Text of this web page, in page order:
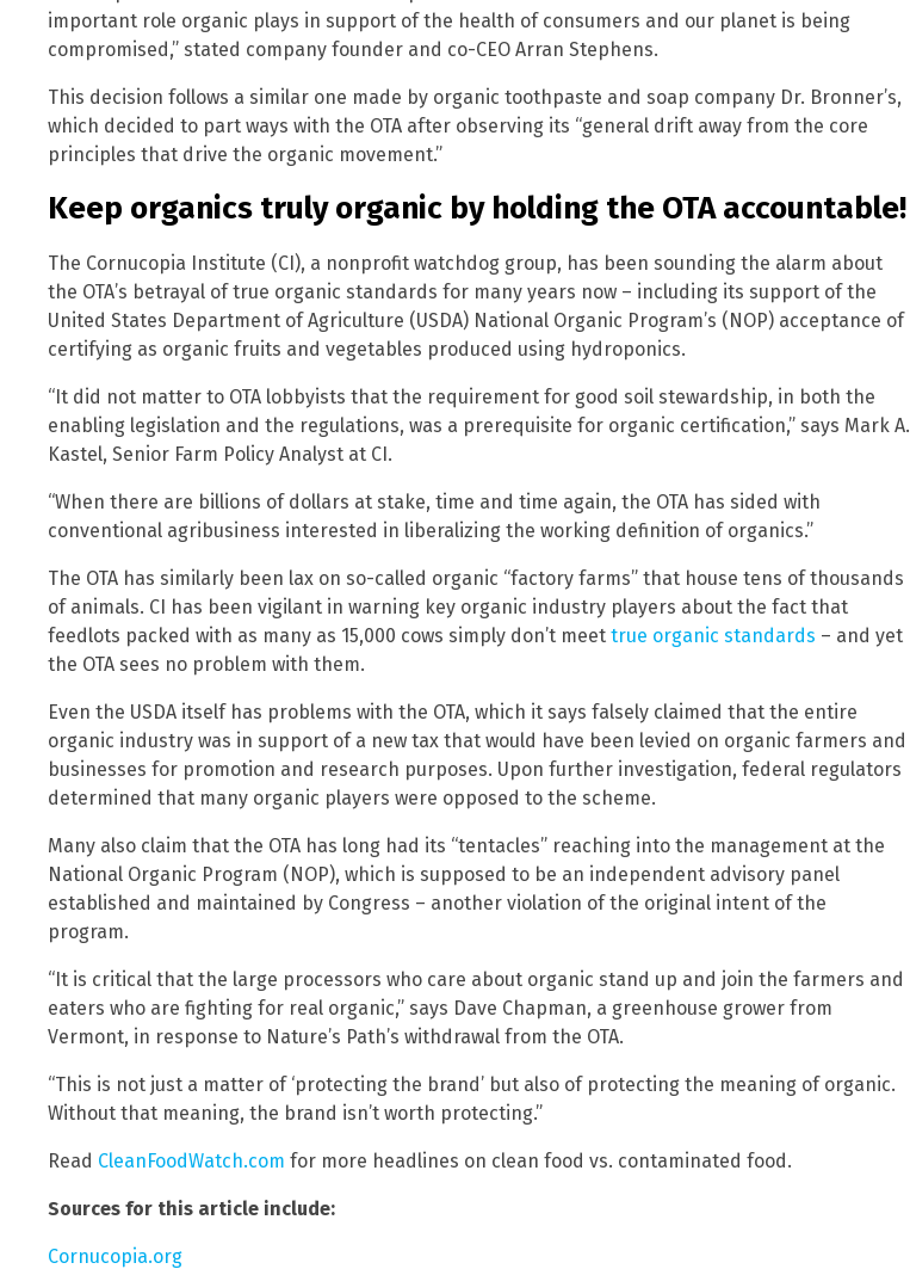
important role organic plays in support of the health of consumers and our planet is being
compromised,” stated company founder and co-CEO Arran Stephens.
This decision follows a similar one made by organic toothpaste and soap company Dr. Bronner’s,
which decided to part ways with the OTA after observing its “general drift away from the core
principles that drive the organic movement.”
Keep organics truly organic by holding the OTA accountable!
The Cornucopia Institute (CI), a nonprofit watchdog group, has been sounding the alarm about
the OTA’s betrayal of true organic standards for many years now – including its support of the
United States Department of Agriculture (USDA) National Organic Program’s (NOP) acceptance of
certifying as organic fruits and vegetables produced using hydroponics.
“It did not matter to OTA lobbyists that the requirement for good soil stewardship, in both the
enabling legislation and the regulations, was a prerequisite for organic certification,” says Mark A.
Kastel, Senior Farm Policy Analyst at CI.
“When there are billions of dollars at stake, time and time again, the OTA has sided with
conventional agribusiness interested in liberalizing the working definition of organics.”
The OTA has similarly been lax on so-called organic “factory farms” that house tens of thousands
of animals. CI has been vigilant in warning key organic industry players about the fact that
feedlots packed with as many as 15,000 cows simply don’t meet true organic standards – and yet
the OTA sees no problem with them.
Even the USDA itself has problems with the OTA, which it says falsely claimed that the entire
organic industry was in support of a new tax that would have been levied on organic farmers and
businesses for promotion and research purposes. Upon further investigation, federal regulators
determined that many organic players were opposed to the scheme.
Many also claim that the OTA has long had its “tentacles” reaching into the management at the
National Organic Program (NOP), which is supposed to be an independent advisory panel
established and maintained by Congress – another violation of the original intent of the
program.
“It is critical that the large processors who care about organic stand up and join the farmers and
eaters who are fighting for real organic,” says Dave Chapman, a greenhouse grower from
Vermont, in response to Nature’s Path’s withdrawal from the OTA.
“This is not just a matter of ‘protecting the brand’ but also of protecting the meaning of organic.
Without that meaning, the brand isn’t worth protecting.”
Read CleanFoodWatch.com for more headlines on clean food vs. contaminated food.
Sources for this article include:
Cornucopia.org